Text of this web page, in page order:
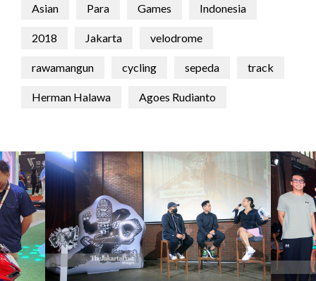
Asian Para Games Indonesia
2018 Jakarta velodrome
rawamangun cycling sepeda track
Herman Halawa Agoes Rudianto